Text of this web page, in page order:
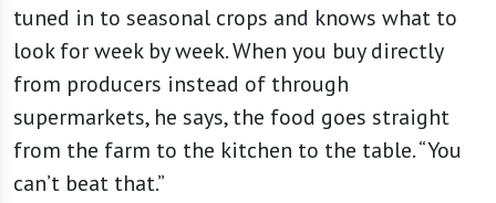
tuned in to seasonal crops and knows what to
look for week by week. When you buy directly
from producers instead of through
supermarkets, he says, the food goes straight
from the farm to the kitchen to the table. “You
can’t beat that.”